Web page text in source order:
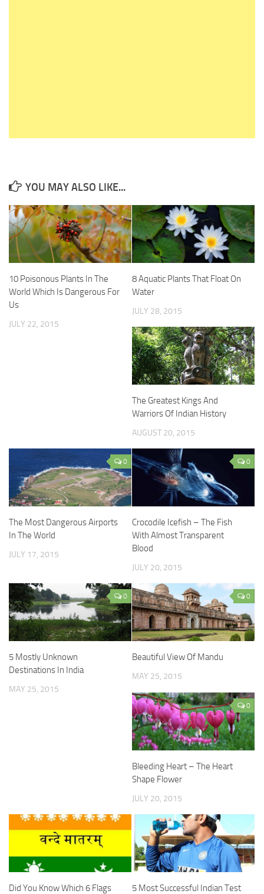
YOU MAY ALSO LIKE...
10 Poisonous Plants In The
World Which Is Dangerous For
Us
JULY 22, 2015
8 Aquatic Plants That Float On
Water
JULY 28, 2015
The Greatest Kings And
Warriors Of Indian History
AUGUST 20, 2015
0
The Most Dangerous Airports
In The World
JULY 17, 2015
0
Crocodile Icefish – The Fish
With Almost Transparent
Blood
JULY 20, 2015
0
5 Mostly Unknown
Destinations In India
MAY 25, 2015
0
Beautiful View Of Mandu
MAY 25, 2015
0
Bleeding Heart – The Heart
Shape Flower
JULY 20, 2015
Did You Know Which 6 Flags
5 Most Successful Indian Test